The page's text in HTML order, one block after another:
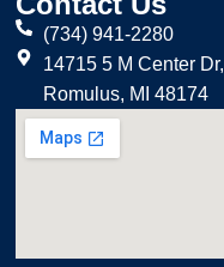
(734) 941-2280
14715 5 M Center Dr,
Romulus, MI 48174